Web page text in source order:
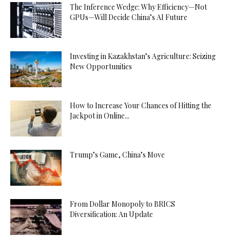
The Inference Wedge: Why Efficiency—Not
GPUs—Will Decide China’s AI Future
Investing in Kazakhstan’s Agriculture: Seizing
New Opportunities
How to Increase Your Chances of Hitting the
Jackpot in Online...
Trump’s Game, China’s Move
From Dollar Monopoly to BRICS
Diversification: An Update